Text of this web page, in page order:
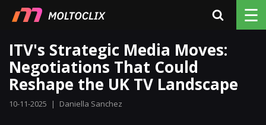
☰
ITV's Strategic Media Moves:
Negotiations That Could
Reshape the UK TV Landscape
10-11-2025 | Daniella Sanchez